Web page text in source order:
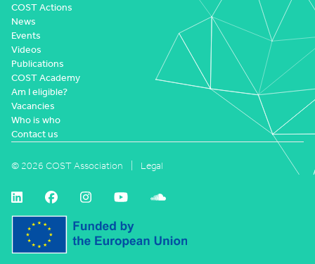
COST Actions
News
Events
Videos
Publications
COST Academy
Am I eligible?
Vacancies
Who is who
Contact us
© 2026 COST Association Legal